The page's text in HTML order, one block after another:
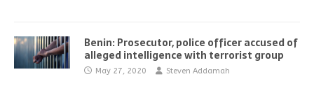
Benin: Prosecutor, police officer accused of
alleged intelligence with terrorist group
May 27, 2020 Steven Addamah